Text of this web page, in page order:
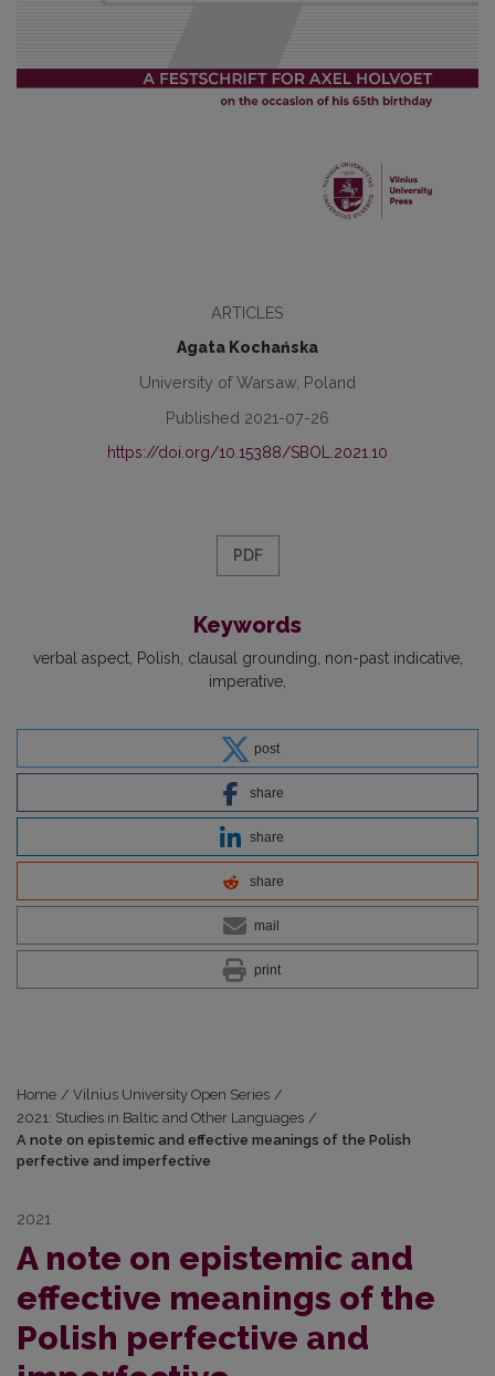
ARTICLES
Agata Kochańska
University of Warsaw, Poland
Published 2021-07-26
https://doi.org/10.15388/SBOL.2021.10
PDF
Keywords
verbal aspect Polish clausal grounding non-past indicative
imperative
post
share
share
share
mail
print
Home / Vilnius University Open Series /
2021: Studies in Baltic and Other Languages /
A note on epistemic and effective meanings of the Polish
perfective and imperfective
2021
A note on epistemic and
effective meanings of the
Polish perfective and